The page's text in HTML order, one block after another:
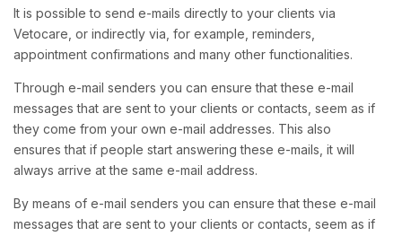
It is possible to send e-mails directly to your clients via
Vetocare, or indirectly via, for example, reminders,
appointment confirmations and many other functionalities.
Through e-mail senders you can ensure that these e-mail
messages that are sent to your clients or contacts, seem as if
they come from your own e-mail addresses. This also
ensures that if people start answering these e-mails, it will
always arrive at the same e-mail address.
By means of e-mail senders you can ensure that these e-mail
messages that are sent to your clients or contacts, seem as if